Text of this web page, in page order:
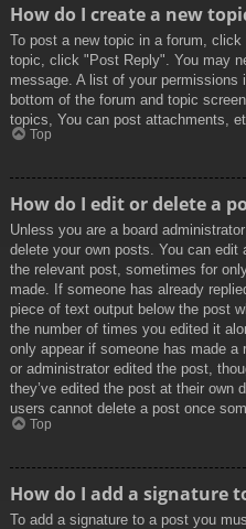
How do I create a new
To post a new topic in a forum,
topic, click "Post Reply". You may
message. A list of your
bottom of the forum and topic
topics, You can post attachments,
Top
How do I edit or delete a
Unless you are a board
delete your own posts. You can
the relevant post, sometimes for
made. If someone has already
piece of text output below the post
the number of times you edited it
only appear if someone has made
or administrator edited the post,
they’ve edited the post at their own
users cannot delete a post once
Top
How do I add a signature
To add a signature to a post you